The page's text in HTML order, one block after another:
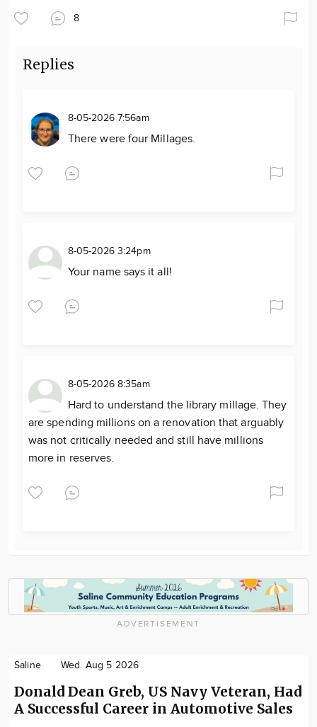
8
Replies
8-05-2026 7:56am
There were four Millages.
8-05-2026 3:24pm
Your name says it all!
8-05-2026 8:35am
Hard to understand the library millage. They
are spending millions on a renovation that arguably
was not critically needed and still have millions
more in reserves.
ADVERTISEMENT
Saline Wed. Aug 5 2026
Donald Dean Greb, US Navy Veteran, Had
A Successful Career in Automotive Sales